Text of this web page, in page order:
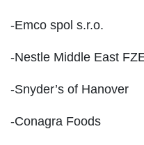
-Emco spol s.r.o.
-Nestle Middle East
-Snyder’s of Hanover
-Conagra Foods